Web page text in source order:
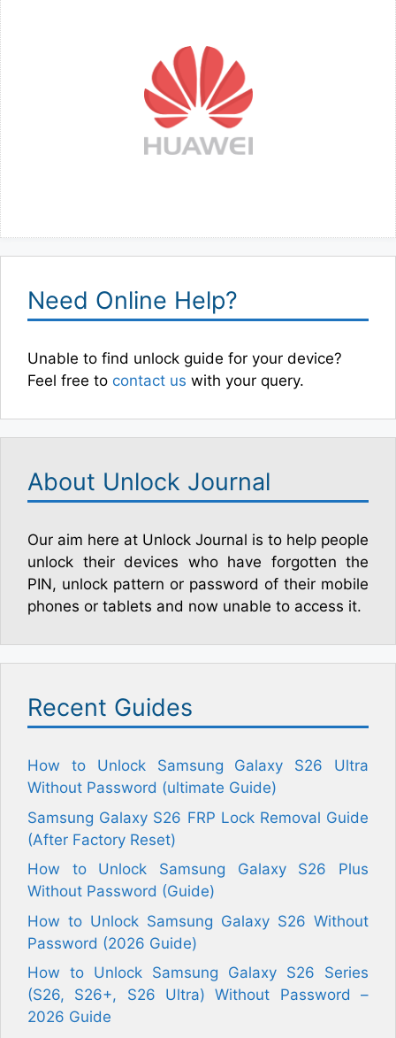
Need Online Help?
Unable to find unlock guide for your device?
Feel free to contact us with your query.
About Unlock Journal
Our aim here at Unlock Journal is to help people
unlock their devices who have forgotten the
PIN, unlock pattern or password of their mobile
phones or tablets and now unable to access it.
Recent Guides
How to Unlock Samsung Galaxy S26 Ultra
Without Password (ultimate Guide)
Samsung Galaxy S26 FRP Lock Removal Guide
(After Factory Reset)
How to Unlock Samsung Galaxy S26 Plus
Without Password (Guide)
How to Unlock Samsung Galaxy S26 Without
Password (2026 Guide)
How to Unlock Samsung Galaxy S26 Series
(S26, S26+, S26 Ultra) Without Password –
2026 Guide